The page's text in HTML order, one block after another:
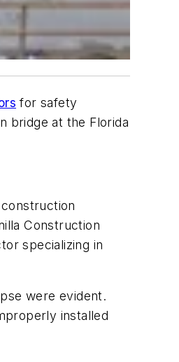
for safety
bridge at the Florida
Construction
specializing in
were evident.
installed